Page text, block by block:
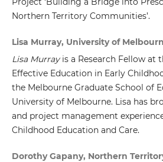
Northern Territory Communities’.
Lisa Murray, University of
Lisa Murrayis a Research Fellow at
Effective Education in Early
the Melbourne Graduate School of
University of Melbourne. Lisa has
and project management
Childhood Education and Care.
Dorothy Gapany, Northern